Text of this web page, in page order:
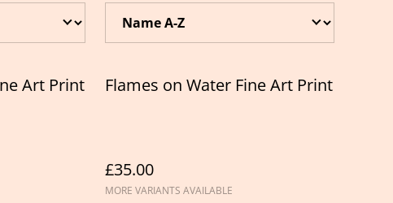
Art Print
Flames on Water Fine Art Print
£35.00
MORE VARIANTS AVAILABLE